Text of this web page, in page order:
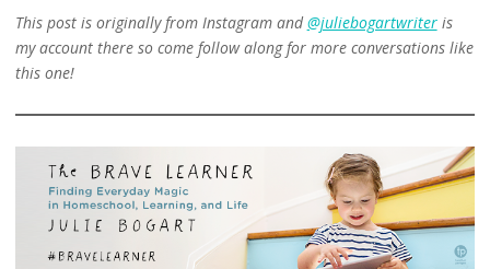
This post is originally from Instagram and@juliebogartwriteris
my account there so come follow along for more conversations like
this one!